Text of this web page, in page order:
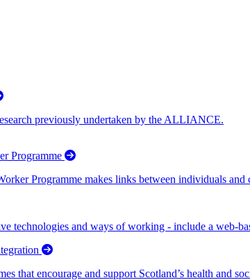
previously undertaken by the ALLIANCE.
Programme
Programme makes links between individuals
technologies and ways of working - include a web-
that encourage and support Scotland’s health and